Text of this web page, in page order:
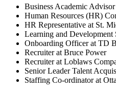
Business Academic
Human Resources (HR)
HR Representative at St.
Learning and Development
Onboarding Officer at TD
Recruiter at Bruce Power
Recruiter at Loblaws
Senior Leader Talent
Staffing Co-ordinator at